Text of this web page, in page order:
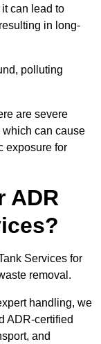
can lead to
in long-
polluting
are severe
which can cause
exposure for
ADR
Services for
removal.
handling, we
ADR-certified
and